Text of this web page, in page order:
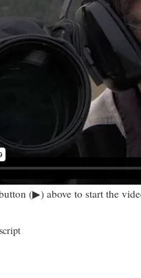
(▶) above to start the